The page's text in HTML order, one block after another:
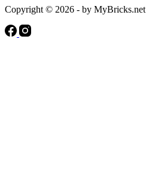
Copyright © 2026 - by MyBricks.net